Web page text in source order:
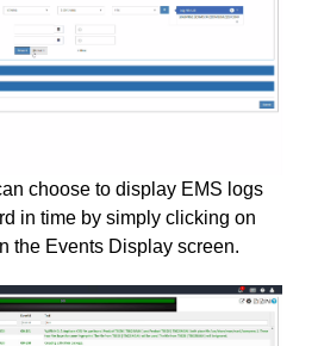
choose to display EMS logs
in time by simply clicking on
the Events Display screen.